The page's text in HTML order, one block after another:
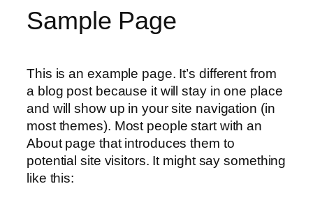
Sample Page
This is an example page. It’s different from
a blog post because it will stay in one place
and will show up in your site navigation (in
most themes). Most people start with an
About page that introduces them to
potential site visitors. It might say something
like this: